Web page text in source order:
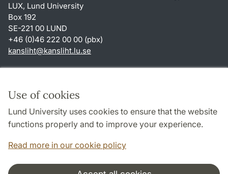
Use of cookies
Lund University uses cookies to ensure that the website
functions properly and to improve your experience.
Read more in our cookie policy
LUX, Lund University
Box 192
SE-221 00 LUND
+46 (0)46 222 00 00 (pbx)
kansliht@kansliht.lu.se
About this website and cookies
Privacy policy
Accessibility